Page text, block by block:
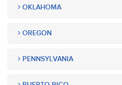
OKLAHOMA
OREGON
PENNSYLVANIA